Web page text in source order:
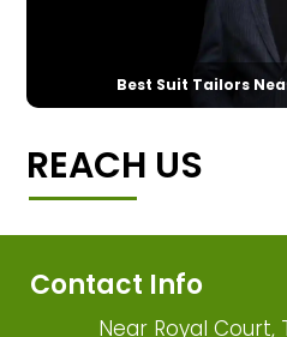
Best Suit Tailors
REACH US
Contact Info
Near Royal Court,